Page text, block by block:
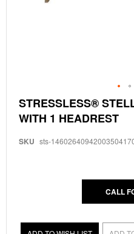
Skip
to
the
of
STRESSLESS®
WITH 1 HEADREST
SKU sts-
CALL